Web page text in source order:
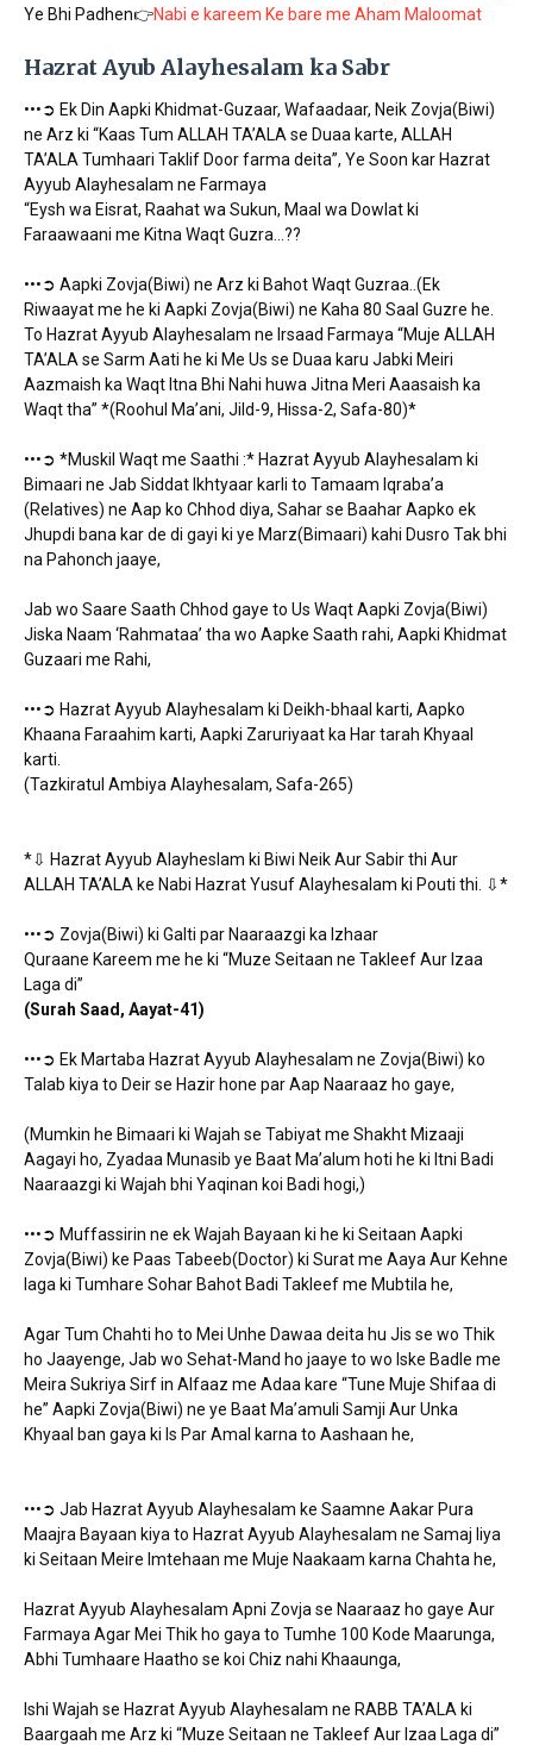
Ye Bhi Padhen👉Nabi e kareem Ke bare me Aham Maloomat
Hazrat Ayub Alayhesalam ka Sabr
•••➲ Ek Din Aapki Khidmat-Guzaar, Wafaadaar, Neik Zovja(Biwi)
ne Arz ki “Kaas Tum ALLAH TA’ALA se Duaa karte, ALLAH
TA’ALA Tumhaari Taklif Door farma deita”, Ye Soon kar Hazrat
Ayyub Alayhesalam ne Farmaya
“Eysh wa Eisrat, Raahat wa Sukun, Maal wa Dowlat ki
Faraawaani me Kitna Waqt Guzra…??
•••➲ Aapki Zovja(Biwi) ne Arz ki Bahot Waqt Guzraa..(Ek
Riwaayat me he ki Aapki Zovja(Biwi) ne Kaha 80 Saal Guzre he.
To Hazrat Ayyub Alayhesalam ne Irsaad Farmaya “Muje ALLAH
TA’ALA se Sarm Aati he ki Me Us se Duaa karu Jabki Meiri
Aazmaish ka Waqt Itna Bhi Nahi huwa Jitna Meri Aaasaish ka
Waqt tha” *(Roohul Ma’ani, Jild-9, Hissa-2, Safa-80)*
•••➲ *Muskil Waqt me Saathi :* Hazrat Ayyub Alayhesalam ki
Bimaari ne Jab Siddat Ikhtyaar karli to Tamaam Iqraba’a
(Relatives) ne Aap ko Chhod diya, Sahar se Baahar Aapko ek
Jhupdi bana kar de di gayi ki ye Marz(Bimaari) kahi Dusro Tak bhi
na Pahonch jaaye,
Jab wo Saare Saath Chhod gaye to Us Waqt Aapki Zovja(Biwi)
Jiska Naam ‘Rahmataa’ tha wo Aapke Saath rahi, Aapki Khidmat
Guzaari me Rahi,
•••➲ Hazrat Ayyub Alayhesalam ki Deikh-bhaal karti, Aapko
Khaana Faraahim karti, Aapki Zaruriyaat ka Har tarah Khyaal
karti.
(Tazkiratul Ambiya Alayhesalam, Safa-265)
*⇩ Hazrat Ayyub Alayheslam ki Biwi Neik Aur Sabir thi Aur
ALLAH TA’ALA ke Nabi Hazrat Yusuf Alayhesalam ki Pouti thi. ⇩*
•••➲ Zovja(Biwi) ki Galti par Naaraazgi ka Izhaar
Quraane Kareem me he ki “Muze Seitaan ne Takleef Aur Izaa
Laga di”
(Surah Saad, Aayat-41)
•••➲ Ek Martaba Hazrat Ayyub Alayhesalam ne Zovja(Biwi) ko
Talab kiya to Deir se Hazir hone par Aap Naaraaz ho gaye,
(Mumkin he Bimaari ki Wajah se Tabiyat me Shakht Mizaaji
Aagayi ho, Zyadaa Munasib ye Baat Ma’alum hoti he ki Itni Badi
Naaraazgi ki Wajah bhi Yaqinan koi Badi hogi,)
•••➲ Muffassirin ne ek Wajah Bayaan ki he ki Seitaan Aapki
Zovja(Biwi) ke Paas Tabeeb(Doctor) ki Surat me Aaya Aur Kehne
laga ki Tumhare Sohar Bahot Badi Takleef me Mubtila he,
Agar Tum Chahti ho to Mei Unhe Dawaa deita hu Jis se wo Thik
ho Jaayenge, Jab wo Sehat-Mand ho jaaye to wo Iske Badle me
Meira Sukriya Sirf in Alfaaz me Adaa kare “Tune Muje Shifaa di
he” Aapki Zovja(Biwi) ne ye Baat Ma’amuli Samji Aur Unka
Khyaal ban gaya ki Is Par Amal karna to Aashaan he,
•••➲ Jab Hazrat Ayyub Alayhesalam ke Saamne Aakar Pura
Maajra Bayaan kiya to Hazrat Ayyub Alayhesalam ne Samaj liya
ki Seitaan Meire Imtehaan me Muje Naakaam karna Chahta he,
Hazrat Ayyub Alayhesalam Apni Zovja se Naaraaz ho gaye Aur
Farmaya Agar Mei Thik ho gaya to Tumhe 100 Kode Maarunga,
Abhi Tumhaare Haatho se koi Chiz nahi Khaaunga,
Ishi Wajah se Hazrat Ayyub Alayhesalam ne RABB TA’ALA ki
Baargaah me Arz ki “Muze Seitaan ne Takleef Aur Izaa Laga di”